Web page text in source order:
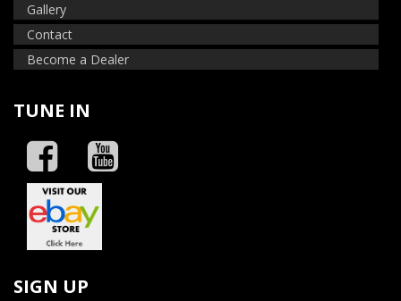
Gallery
Contact
Become a Dealer
TUNE IN
SIGN UP